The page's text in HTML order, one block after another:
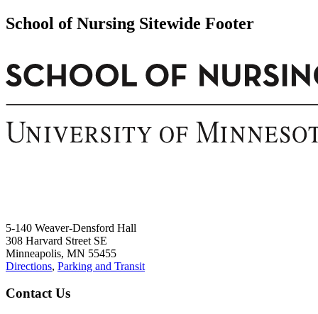
School of Nursing Sitewide Footer
5-140 Weaver-Densford Hall
308 Harvard Street SE
Minneapolis, MN 55455
Directions, Parking and Transit
Contact Us